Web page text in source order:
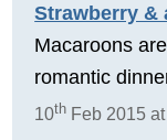
Strawberry &
Macaroons
romantic
10th Feb 2015